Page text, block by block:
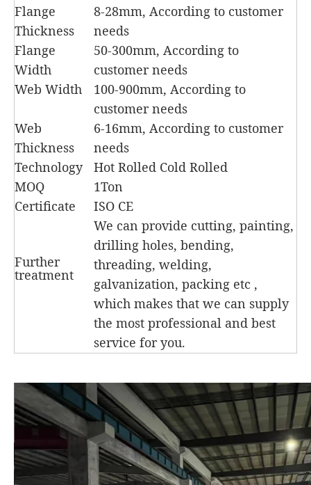
Flange
Thickness
8-28mm, According to customer
needs
Flange
Width
50-300mm, According to
customer needs
Web Width
100-900mm, According to
customer needs
Web
Thickness
6-16mm, According to customer
needs
Technology
Hot Rolled Cold Rolled
MOQ
1Ton
Certificate
ISO CE
Further
treatment
We can provide cutting, painting,
drilling holes, bending,
threading, welding,
galvanization, packing etc ,
which makes that we can supply
the most professional and best
service for you.